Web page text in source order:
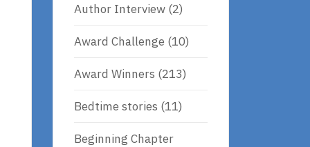
Author Interview (2)
Award Challenge (10)
Award Winners (213)
Bedtime stories (11)
Beginning Chapter